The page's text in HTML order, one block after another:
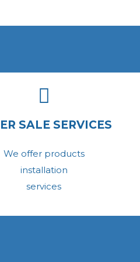
SALE SERVICES
We offer products
installation
services